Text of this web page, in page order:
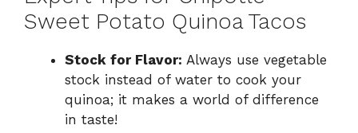
Sweet Potato Quinoa Tacos
Stock for Flavor: Always use vegetable
stock instead of water to cook your
quinoa; it makes a world of difference
in taste!